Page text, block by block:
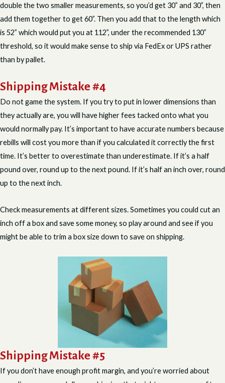
double the two smaller measurements, so you’d get 30” and 30”, then
add them together to get 60”. Then you add that to the length which
is 52” which would put you at 112”, under the recommended 130”
threshold, so it would make sense to ship via FedEx or UPS rather
than by pallet.
Shipping Mistake #4
Do not game the system. If you try to put in lower dimensions than
they actually are, you will have higher fees tacked onto what you
would normally pay. It’s important to have accurate numbers because
rebills will cost you more than if you calculated it correctly the first
time. It’s better to overestimate than underestimate. If it’s a half
pound over, round up to the next pound. If it’s half an inch over, round
up to the next inch.
Check measurements at different sizes. Sometimes you could cut an
inch off a box and save some money, so play around and see if you
might be able to trim a box size down to save on shipping.
Shipping Mistake #5
If you don’t have enough profit margin, and you’re worried about